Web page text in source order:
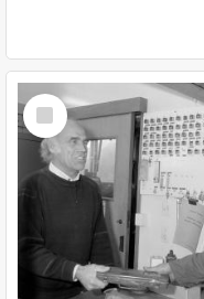
Select
Item